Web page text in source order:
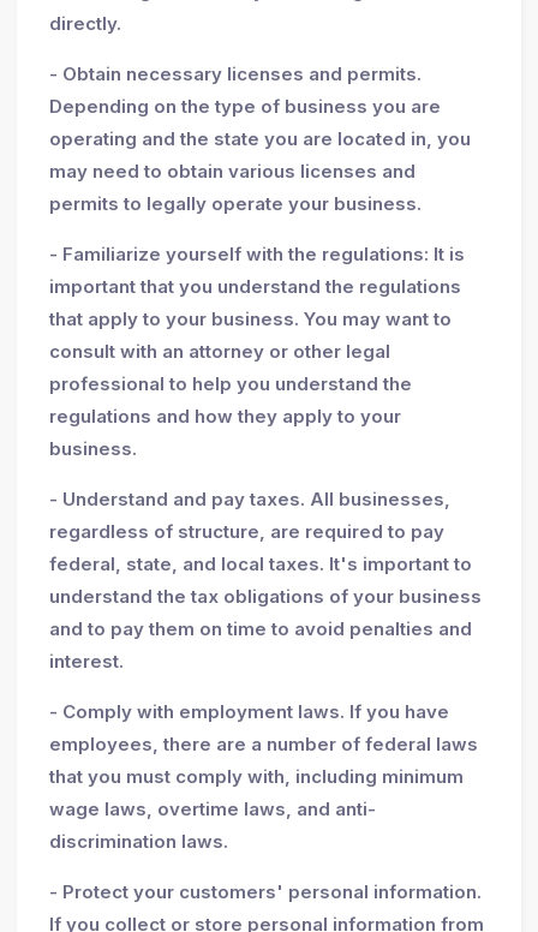
directly.
- Obtain necessary licenses and permits.
Depending on the type of business you are
operating and the state you are located in, you
may need to obtain various licenses and
permits to legally operate your business.
- Familiarize yourself with the regulations: It is
important that you understand the regulations
that apply to your business. You may want to
consult with an attorney or other legal
professional to help you understand the
regulations and how they apply to your
business.
- Understand and pay taxes. All businesses,
regardless of structure, are required to pay
federal, state, and local taxes. It's important to
understand the tax obligations of your business
and to pay them on time to avoid penalties and
interest.
- Comply with employment laws. If you have
employees, there are a number of federal laws
that you must comply with, including minimum
wage laws, overtime laws, and anti-
discrimination laws.
- Protect your customers' personal information.
If you collect or store personal information from